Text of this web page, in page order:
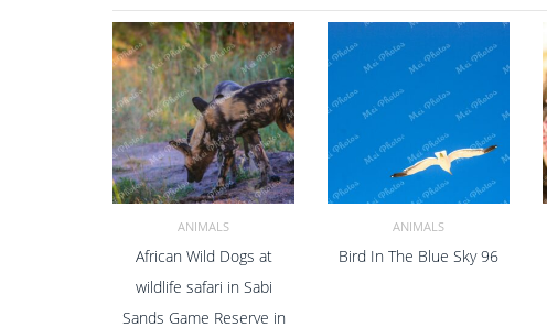
ADD TO CART
ANIMALS
African Wild Dogs at
wildlife safari in Sabi
Sands Game Reserve in
ADD TO CART
ANIMALS
Bird In The Blue Sky 96